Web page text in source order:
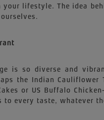
lifestyle. The idea
is so diverse and
the Indian
or US Buffalo
to every taste, whatever